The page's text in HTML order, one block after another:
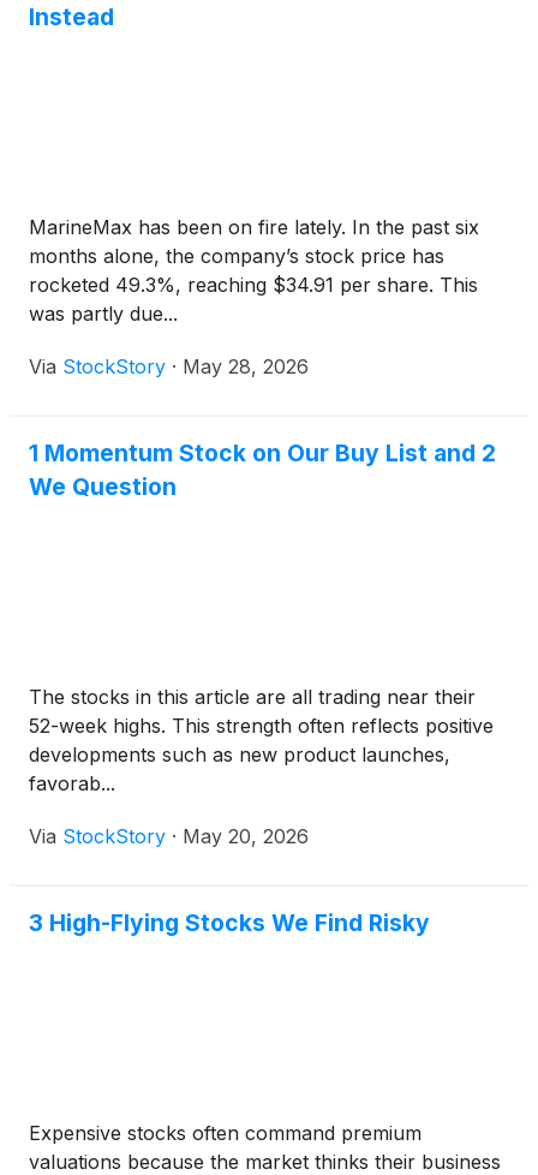
Instead
MarineMax has been on fire lately. In the past six
months alone, the company’s stock price has
rocketed 49.3%, reaching $34.91 per share. This
was partly due...
Via StockStory · May 28, 2026
1 Momentum Stock on Our Buy List and 2
We Question
The stocks in this article are all trading near their
52-week highs. This strength often reflects positive
developments such as new product launches,
favorab...
Via StockStory · May 20, 2026
3 High-Flying Stocks We Find Risky
Expensive stocks often command premium
valuations because the market thinks their business